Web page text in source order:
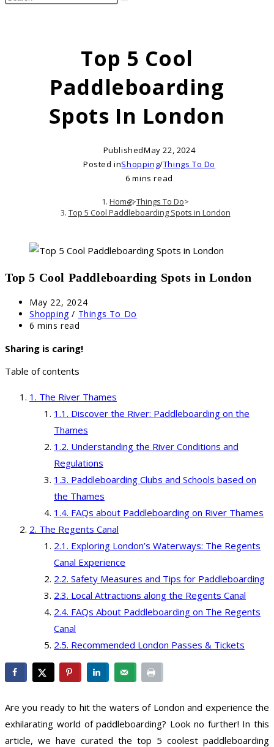
search
Top 5 Cool
Paddleboarding
Spots In London
PublishedMay 22, 2024
Posted inShopping/Things To Do
6 mins read
Home>Things To Do>
Top 5 Cool Paddleboarding Spots in London
Top 5 Cool Paddleboarding Spots in London
Post
published:
May 22, 2024
Post
category:
Shopping / Things To Do
Reading
6 mins read
Sharing is caring!
Table of contents
The River Thames
Discover the River: Paddleboarding on the
Thames
Understanding the River Conditions and
Regulations
Paddleboarding Clubs and Schools based on
the Thames
FAQs about Paddleboarding on River Thames
The Regents Canal
Exploring London’s Waterways: The Regents
Canal Experience
Safety Measures and Tips for Paddleboarding
Local Attractions along the Regents Canal
FAQs About Paddleboarding on The Regents
Canal
Recommended London Passes & Tickets
Are you ready to hit the waters of London and experience the
exhilarating world of paddleboarding? Look no further! In this
article, we have curated the top 5 coolest paddleboarding